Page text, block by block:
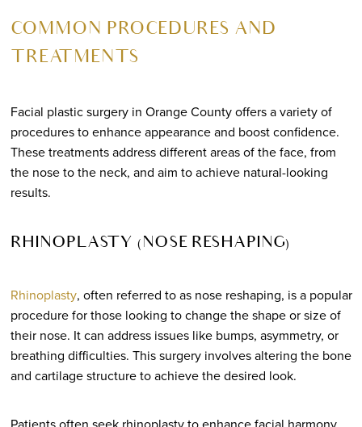
COMMON PROCEDURES AND
TREATMENTS
Facial plastic surgery in Orange County offers a variety of
procedures to enhance appearance and boost confidence.
These treatments address different areas of the face, from
the nose to the neck, and aim to achieve natural-looking
results.
RHINOPLASTY (NOSE RESHAPING)
Rhinoplasty, often referred to as nose reshaping, is a popular
procedure for those looking to change the shape or size of
their nose. It can address issues like bumps, asymmetry, or
breathing difficulties. This surgery involves altering the bone
and cartilage structure to achieve the desired look.